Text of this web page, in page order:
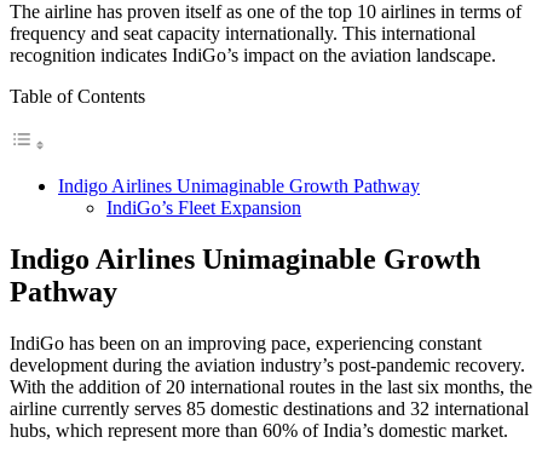
The airline has proven itself as one of the top 10 airlines in terms of
frequency and seat capacity internationally. This international
recognition indicates IndiGo’s impact on the aviation landscape.
Table of Contents
Indigo Airlines Unimaginable Growth Pathway
IndiGo’s Fleet Expansion
Indigo Airlines Unimaginable Growth
Pathway
IndiGo has been on an improving pace, experiencing constant
development during the aviation industry’s post-pandemic recovery.
With the addition of 20 international routes in the last six months, the
airline currently serves 85 domestic destinations and 32 international
hubs, which represent more than 60% of India’s domestic market.